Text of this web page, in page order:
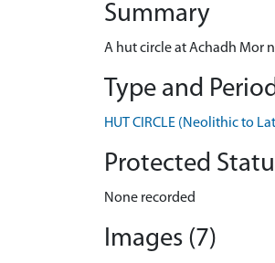
Summary
A hut circle at Achadh Mor
Type and
HUT CIRCLE (Neolithic to
Protected
None recorded
Images (7)